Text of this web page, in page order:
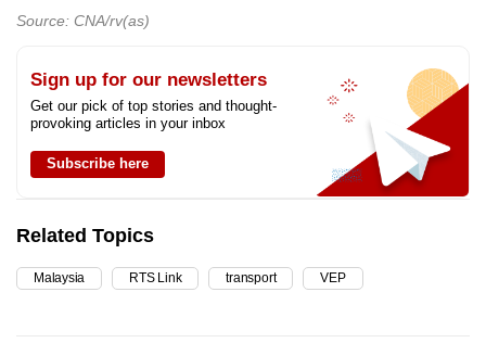
Source: CNA/rv(as)
Sign up for our newsletters
Get our pick of top stories and thought-
provoking articles in your inbox
Subscribe here
Related Topics
Malaysia RTS Link transport VEP